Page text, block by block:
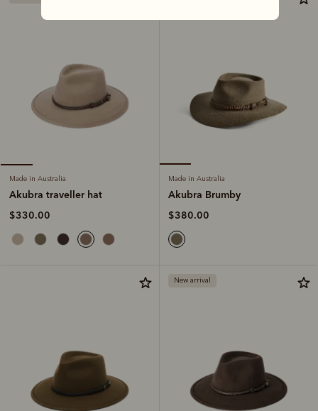
Made in Australia
Akubra traveller hat
$330.00
Made in Australia
Akubra Brumby
$380.00
New arrival